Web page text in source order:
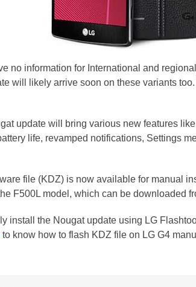
no information for International and
will likely arrive soon on these variants
update will bring various new features
life, revamped notifications, Settings
file (KDZ) is now available for manual
F500L model, which can be downloaded
install the Nougat update using LG
to know how to flash KDZ file on LG G4